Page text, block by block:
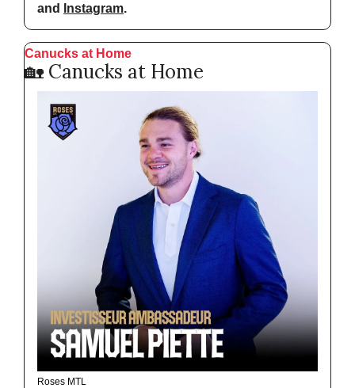
and
Instagram.
Canucks at Home
🏡 Canucks at Home
Roses MTL